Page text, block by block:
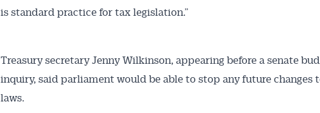
is standard practice for tax legislation.”
Treasury secretary Jenny Wilkinson, appearing before a senate
inquiry, said parliament would be able to stop any future changes
laws.